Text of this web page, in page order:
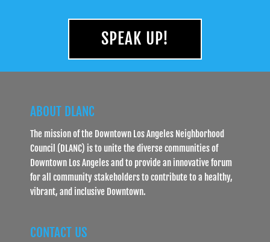
SPEAK UP!
ABOUT DLANC
The mission of the Downtown Los Angeles Neighborhood
Council (DLANC) is to unite the diverse communities of
Downtown Los Angeles and to provide an innovative forum
for all community stakeholders to contribute to a healthy,
vibrant, and inclusive Downtown.
CONTACT US